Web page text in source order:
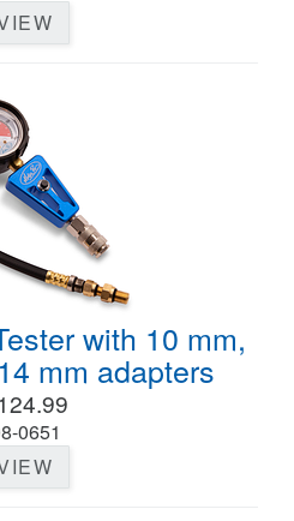
with 10 mm,
mm adapters
0651